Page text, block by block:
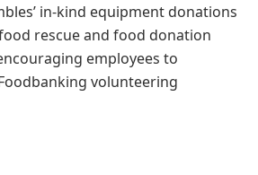
in-kind equipment donations
rescue and food donation
employees to
volunteering